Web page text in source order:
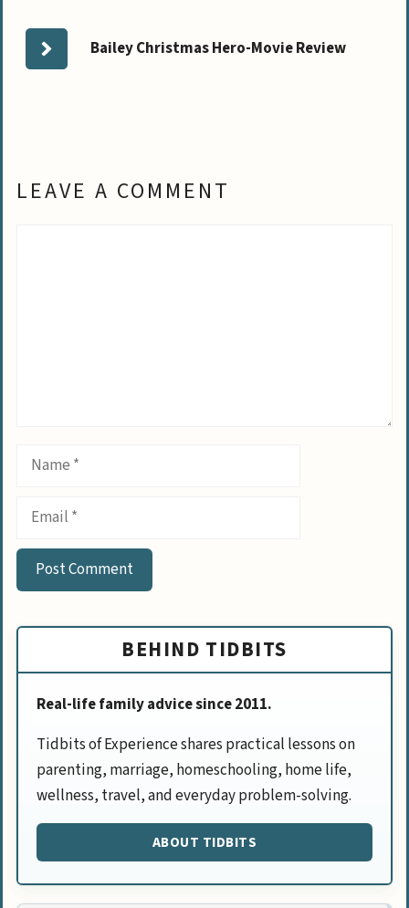
Bailey Christmas Hero-Movie Review
LEAVE A COMMENT
Name
Email
BEHIND TIDBITS
Real-life family advice since 2011.
Tidbits of Experience shares practical lessons on
parenting, marriage, homeschooling, home life,
wellness, travel, and everyday problem-solving.
ABOUT TIDBITS